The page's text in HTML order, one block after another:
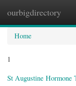
ourbigdirectory
Home
1
St Augustine Hormone